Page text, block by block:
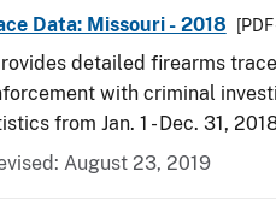
Data: Missouri - 2018
detailed firearms
with criminal
from Jan. 1 - Dec. 31,
August 23, 2019